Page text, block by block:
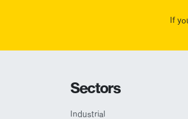
If
Sectors
Industrial